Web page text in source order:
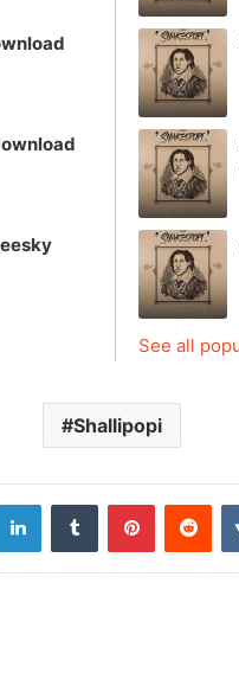
See all
Shallipopi
LinkedInTumblr Pinterest